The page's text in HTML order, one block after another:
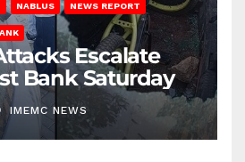
NABLUS NEWS REPORT
Escalate
Bank Saturday
IMEMC NEWS